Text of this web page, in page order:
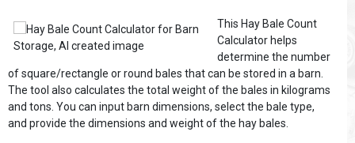
This Hay Bale Count
Calculator helps
determine the number
of square/rectangle or round bales that can be stored in a barn.
The tool also calculates the total weight of the bales in kilograms
and tons. You can input barn dimensions, select the bale type,
and provide the dimensions and weight of the hay bales.